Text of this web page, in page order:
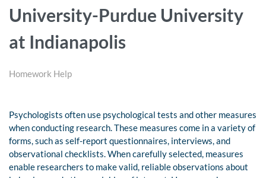
University-Purdue University
at Indianapolis
Homework Help
Psychologists often use psychological tests and other measures
when conducting research. These measures come in a variety of
forms, such as self-report questionnaires, interviews, and
observational checklists. When carefully selected, measures
enable researchers to make valid, reliable observations about